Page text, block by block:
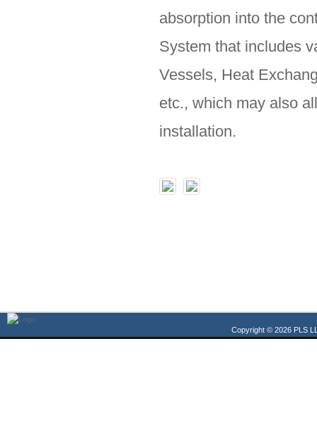
absorption into the
System that includes
Vessels, Heat
etc., which may also
installation.
Copyright © 2026 PLS